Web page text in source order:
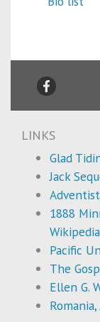
LINKS
Glad
Jack
1888
Wikipedia
Pacific
The
Ellen G.